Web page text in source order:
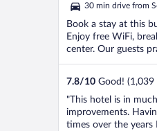
5
30 min drive from
Book a stay at this
Enjoy free WiFi,
center. Our guests
7.8/10 Good! (1,039
"This hotel is in
improvements.
times over the